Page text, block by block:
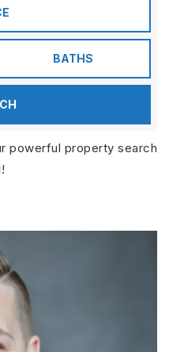
BATHS
powerful property search